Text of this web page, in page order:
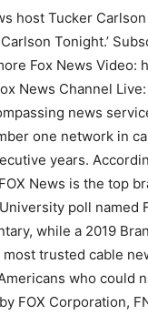
host Tucker
Carlson Tonight.’
Fox News Video:
News Channel
news
one network in
years.
News is the top
poll named
while a 2019
trusted cable
who could
FOX Corporation,